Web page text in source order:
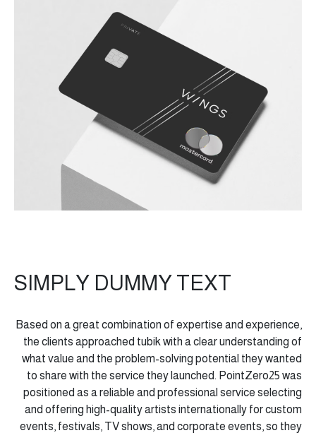
SIMPLY DUMMY TEXT
Based on a great combination of expertise and experience,
the clients approached tubik with a clear understanding of
what value and the problem-solving potential they wanted
to share with the service they launched. PointZero25 was
positioned as a reliable and professional service selecting
and offering high-quality artists internationally for custom
events, festivals, TV shows, and corporate events, so they